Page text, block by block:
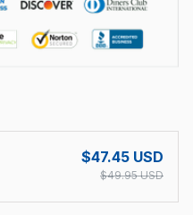
$47.45 USD
$49.95 USD